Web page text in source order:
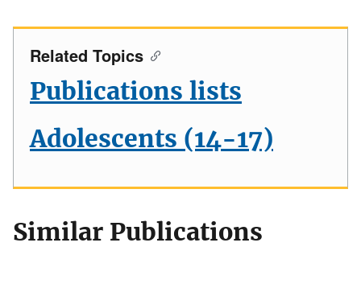
Related Topics
Publications lists
Adolescents (14-17)
Similar Publications